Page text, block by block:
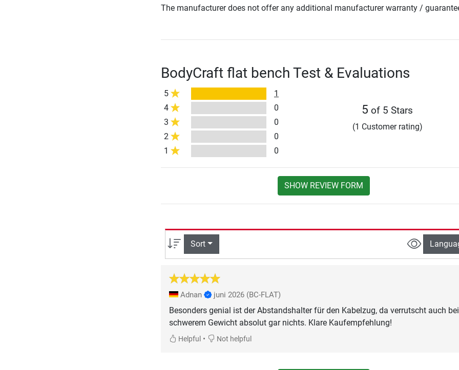
The manufacturer does not offer any additional manufacturer warranty /
BodyCraft flat bench Test & Evaluations
5
1
4
0
3
0
2
0
1
0
5 of 5 Stars
(1 Customer rating)
SHOW REVIEW FORM
Sort
Adnan juni 2026 (BC-FLAT)
Besonders genial ist der Abstandshalter für den Kabelzug, da verrutscht auch bei
schwerem Gewicht absolut gar nichts. Klare Kaufempfehlung!
Helpful • Not helpful